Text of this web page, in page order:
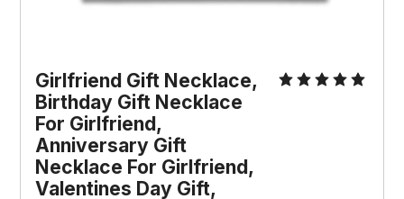
Girlfriend Gift Necklace,
Birthday Gift Necklace
For Girlfriend,
Anniversary Gift
Necklace For Girlfriend,
Valentines Day Gift,